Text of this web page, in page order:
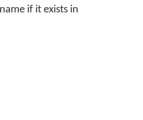
if it exists in